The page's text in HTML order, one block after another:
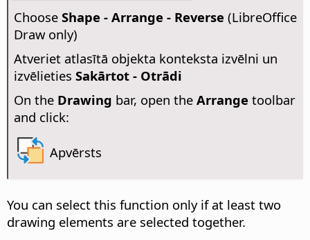
Choose Shape - Arrange - Reverse (LibreOffice
Draw only)
Atveriet atlasītā objekta konteksta izvēlni un
izvēlieties Sakārtot - Otrādi
On the Drawing bar, open the Arrange toolbar
and click:
Apvērsts
You can select this function only if at least two
drawing elements are selected together.